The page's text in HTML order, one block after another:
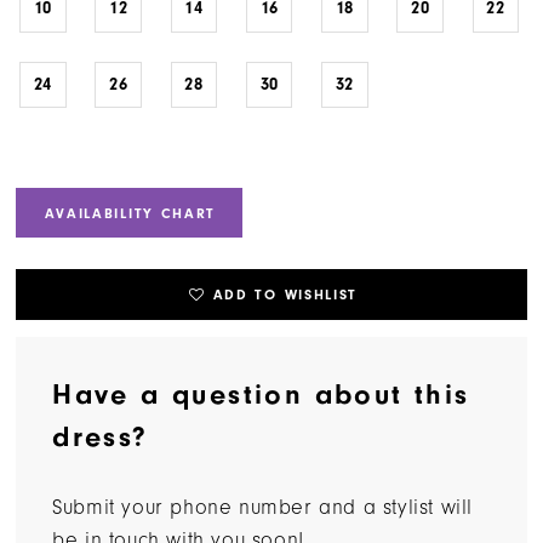
10 12 14 16 18 20 22
24 26 28 30 32
AVAILABILITY CHART
ADD TO WISHLIST
Have a question about this
dress?
Submit your phone number and a stylist will